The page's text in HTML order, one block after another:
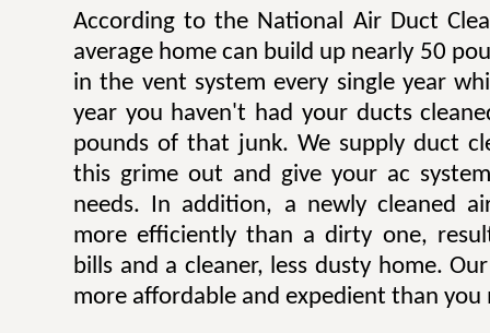
According to the National Air Duct
average home can build up nearly 50
in the vent system every single year
year you haven't had your ducts
pounds of that junk. We supply duct
this grime out and give your ac
needs. In addition, a newly cleaned
more efficiently than a dirty one,
bills and a cleaner, less dusty home.
more affordable and expedient than